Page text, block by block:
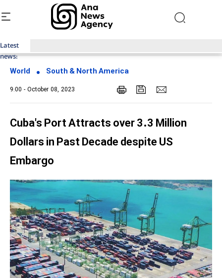
Latest
news:
World South & North America
9:00 - October 08, 2023
Cuba's Port Attracts over 3.3 Million
Dollars in Past Decade despite US
Embargo